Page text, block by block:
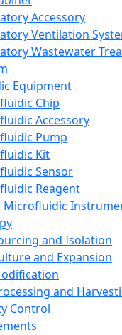
Accessory
Ventilation
Wastewater
Equipment
Chip
Accessory
Pump
Kit
Sensor
Reagent
Microfluidic
and Isolation
and Expansion
and
Control